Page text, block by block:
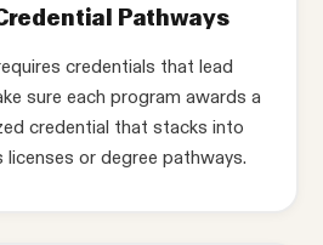
Pathways
credentials that lead
sure each program awards a
credential that stacks into
or degree pathways.